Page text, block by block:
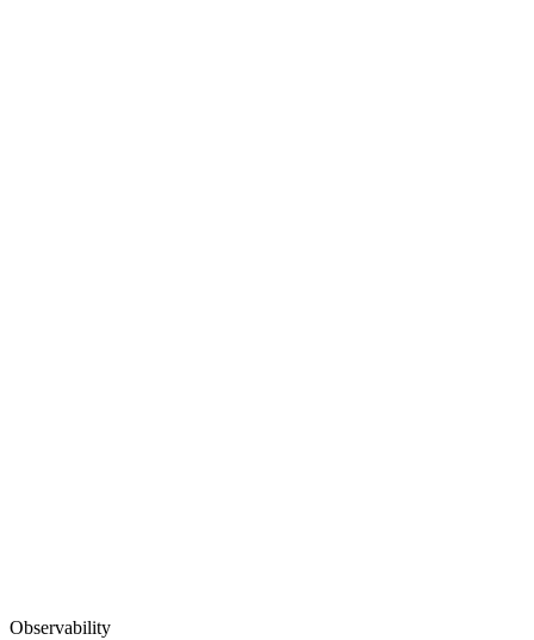
Observability